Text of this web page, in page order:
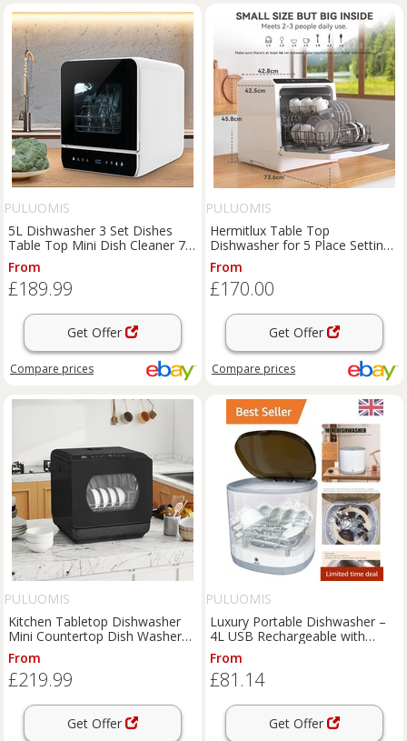
PULUOMIS
5L Dishwasher 3 Set Dishes
Table Top Mini Dish Cleaner 7
Programs Freestanding
From
£189.99
Get Offer
Compare prices
PULUOMIS
Hermitlux Table Top
Dishwasher for 5 Place Settings
(5L Tank), Tabletop Dishwash
From
£170.00
Get Offer
Compare prices
PULUOMIS
Kitchen Tabletop Dishwasher
Mini Countertop Dish Washer
6L Water Tank 6Programs
From
£219.99
Get Offer
PULUOMIS
Luxury Portable Dishwasher –
4L USB Rechargeable with
Quick Wash Functions
From
£81.14
Get Offer